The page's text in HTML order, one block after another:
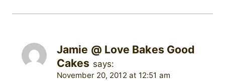
Jamie @ Love Bakes Good
Cakes says:
November 20, 2012 at 12:51 am